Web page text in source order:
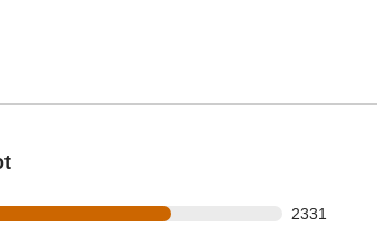
2331
out of 3267 reviews